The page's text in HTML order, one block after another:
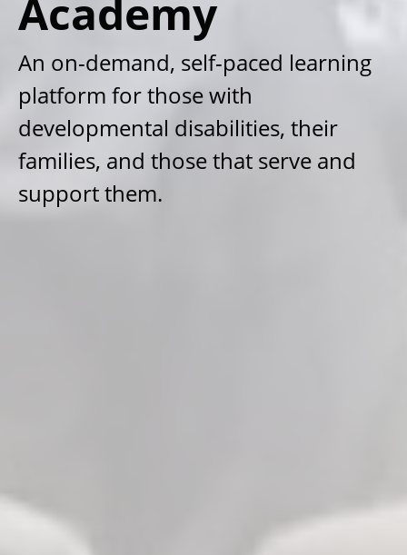
Academy
An on-demand, self-paced learning
platform for those with
developmental disabilities, their
families, and those that serve and
support them.